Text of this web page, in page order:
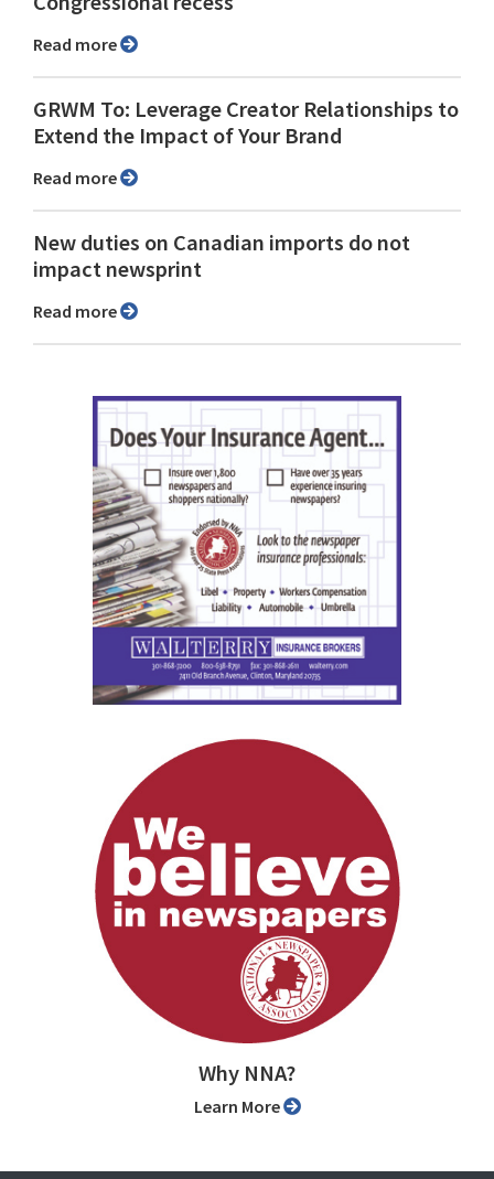
Read more
GRWM To: Leverage Creator Relationships to
Extend the Impact of Your Brand
Read more
New duties on Canadian imports do not
impact newsprint
Read more
Why NNA?
Learn More